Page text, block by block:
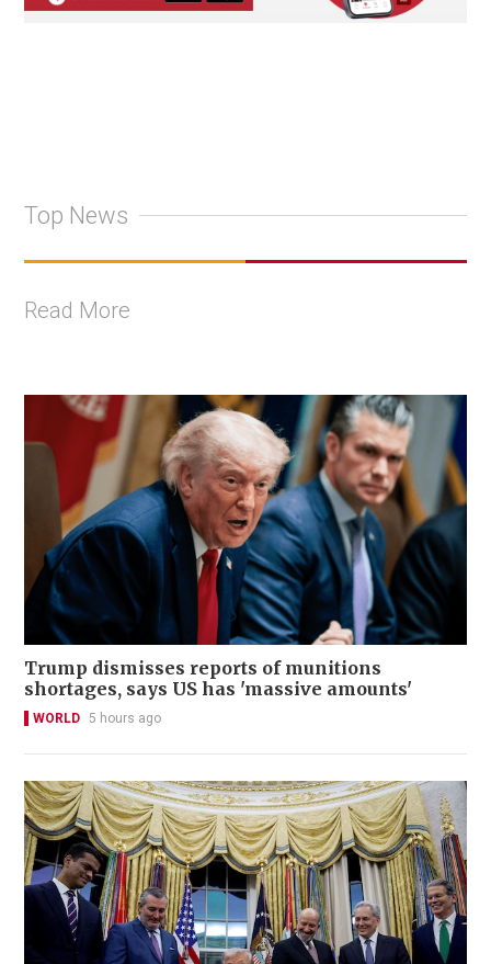
Top News
Read More
Trump dismisses reports of munitions
shortages, says US has 'massive amounts'
WORLD 5 hours ago